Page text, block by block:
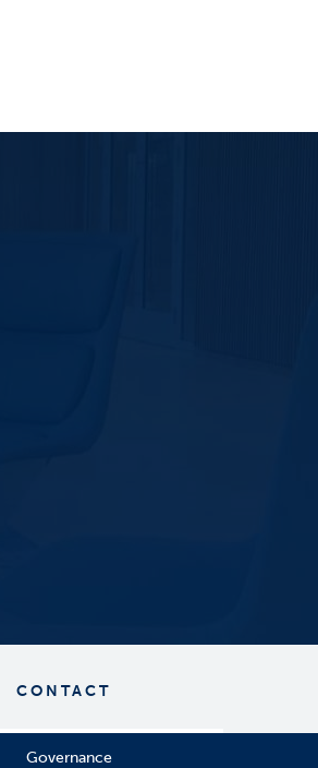
CONTACT
Governance